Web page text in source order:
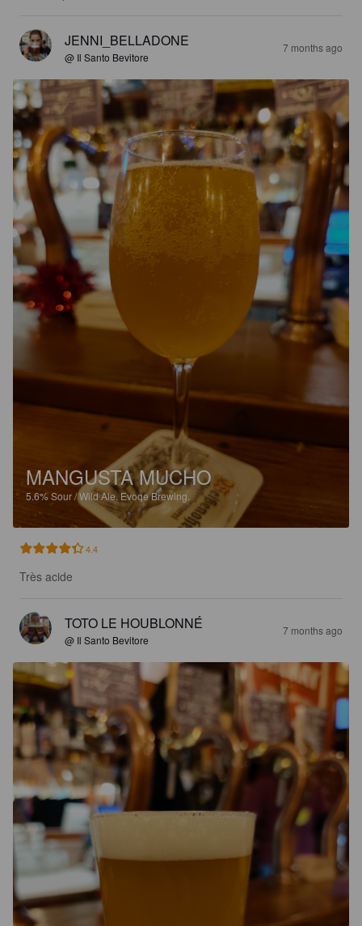
JENNI_BELLADONE
@ Il Santo Bevitore
7 months ago
MANGUSTA MUCHO
5.6%Sour / Wild Ale.Evoqe Brewing.
4.4
Très acide
TOTO LE HOUBLONNÉ
@ Il Santo Bevitore
7 months ago